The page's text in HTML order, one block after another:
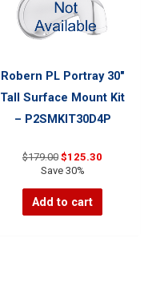
Robern PL Portray 30″
Tall Surface Mount Kit
– P2SMKIT30D4P
$179.00 Original
price
$179.00.
$125.30
Save 30%
Add to cart